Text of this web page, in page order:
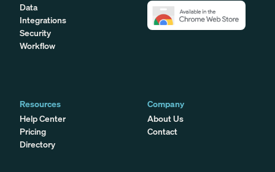
Data
Integrations
Security
Workflow
Resources
Help Center
Pricing
Directory
Company
About Us
Contact